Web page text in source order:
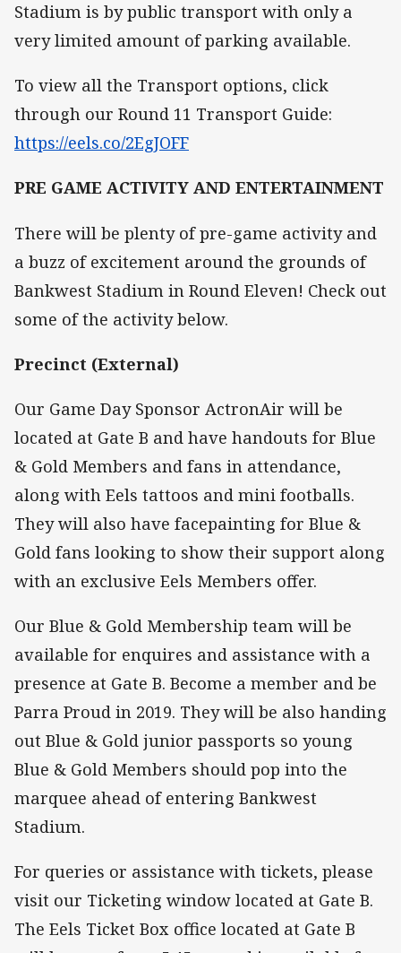
Stadium is by public transport with only a
very limited amount of parking available.
To view all the Transport options, click
through our Round 11 Transport Guide:
https://eels.co/2EgJOFF
PRE GAME ACTIVITY AND ENTERTAINMENT
There will be plenty of pre-game activity and
a buzz of excitement around the grounds of
Bankwest Stadium in Round Eleven! Check out
some of the activity below.
Precinct (External)
Our Game Day Sponsor ActronAir will be
located at Gate B and have handouts for Blue
& Gold Members and fans in attendance,
along with Eels tattoos and mini footballs.
They will also have facepainting for Blue &
Gold fans looking to show their support along
with an exclusive Eels Members offer.
Our Blue & Gold Membership team will be
available for enquires and assistance with a
presence at Gate B. Become a member and be
Parra Proud in 2019. They will be also handing
out Blue & Gold junior passports so young
Blue & Gold Members should pop into the
marquee ahead of entering Bankwest
Stadium.
For queries or assistance with tickets, please
visit our Ticketing window located at Gate B.
The Eels Ticket Box office located at Gate B